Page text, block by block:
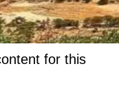
for this